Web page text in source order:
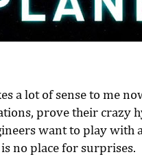
a lot of sense to me
prove their crazy
want to play with
no place for surprises.